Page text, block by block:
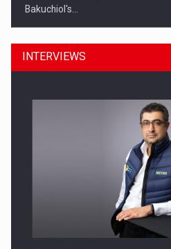
Bakuchiol's…
Manufacturers and retailers who
INTERVIEWS